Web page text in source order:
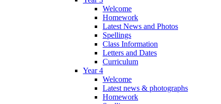
Welcome
Homework
Latest News and Photos
Spellings
Class Information
Letters and Dates
Curriculum
Year 4
Welcome
Latest news & photographs
Homework